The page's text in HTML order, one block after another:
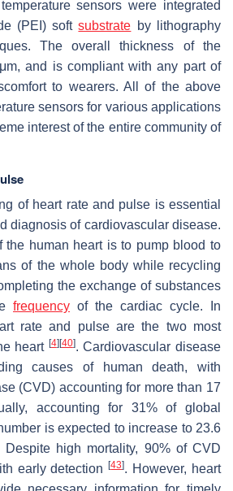
sensors were integrated
(PEI) softsubstrate by lithography
The overall thickness of the
and is compliant with any part of
to wearers. All of the above
sensors for various applications
interest of the entire community of
of heart rate and pulse is essential
diagnosis of cardiovascular disease.
the human heart is to pump blood to
of the whole body while recycling
the exchange of substances
frequency of the cardiac cycle. In
rate and pulse are the two most
heart [4] [40]. Cardiovascular disease
causes of human death, with
(CVD) accounting for more than 17
accounting for 31% of global
is expected to increase to 23.6
Despite high mortality, 90% of CVD
early detection[43]. However, heart